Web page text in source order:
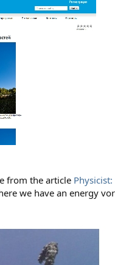
from the article Physicist:
we have an energy